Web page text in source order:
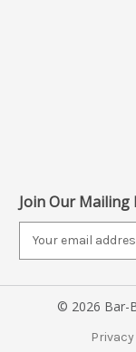
Join Our Mailing
i
© 2026 Bar-